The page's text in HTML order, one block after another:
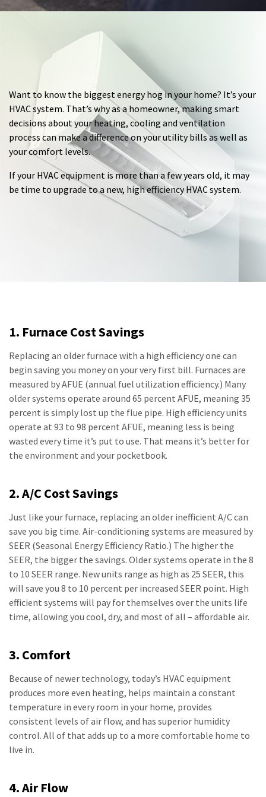
Want to know the biggest energy hog in your home? It’s your
HVAC system. That’s why as a homeowner, making smart
decisions about your heating, cooling and ventilation
process can make a difference on your utility bills as well as
your comfort levels.
If your HVAC equipment is more than a few years old, it may
be time to upgrade to a new, high efficiency HVAC system.
1. Furnace Cost Savings
Replacing an older furnace with a high efficiency one can
begin saving you money on your very first bill. Furnaces are
measured by AFUE (annual fuel utilization efficiency.) Many
older systems operate around 65 percent AFUE, meaning 35
percent is simply lost up the flue pipe. High efficiency units
operate at 93 to 98 percent AFUE, meaning less is being
wasted every time it’s put to use. That means it’s better for
the environment and your pocketbook.
2. A/C Cost Savings
Just like your furnace, replacing an older inefficient A/C can
save you big time. Air-conditioning systems are measured by
SEER (Seasonal Energy Efficiency Ratio.) The higher the
SEER, the bigger the savings. Older systems operate in the 8
to 10 SEER range. New units range as high as 25 SEER, this
will save you 8 to 10 percent per increased SEER point. High
efficient systems will pay for themselves over the units life
time, allowing you cool, dry, and most of all – affordable air.
3. Comfort
Because of newer technology, today’s HVAC equipment
produces more even heating, helps maintain a constant
temperature in every room in your home, provides
consistent levels of air flow, and has superior humidity
control. All of that adds up to a more comfortable home to
live in.
4. Air Flow